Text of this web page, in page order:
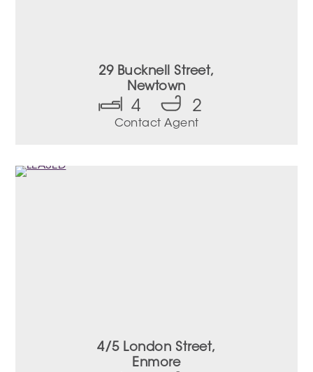
29 Bucknell Street,
Newtown
4 2
Contact Agent
4/5 London Street,
Enmore